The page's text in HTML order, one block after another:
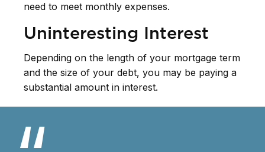
need to meet monthly expenses.
Uninteresting Interest
Depending on the length of your mortgage term
and the size of your debt, you may be paying a
substantial amount in interest.